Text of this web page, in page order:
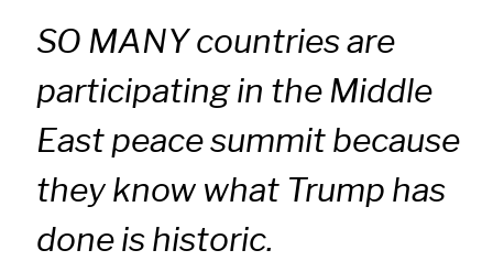
SO MANY countries are
participating in the Middle
East peace summit because
they know what Trump has
done is historic.